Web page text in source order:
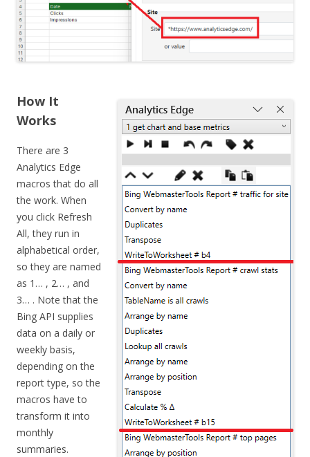
How It
Works
There are 3
Analytics Edge
macros that do all
the work. When
you click Refresh
All, they run in
alphabetical order,
so they are named
as 1… , 2… , and
3… . Note that the
Bing API supplies
data on a daily or
weekly basis,
depending on the
report type, so the
macros have to
transform it into
monthly
summaries.